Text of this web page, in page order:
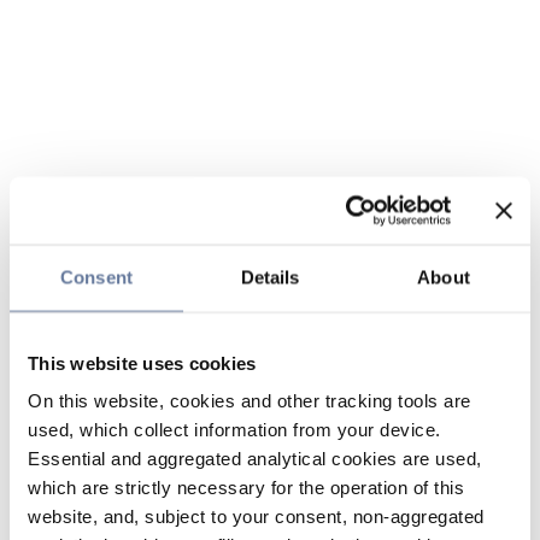
Consent Details About
This website uses cookies
On this website, cookies and other tracking tools are
used, which collect information from your device.
Essential and aggregated analytical cookies are used,
which are strictly necessary for the operation of this
website, and, subject to your consent, non-aggregated